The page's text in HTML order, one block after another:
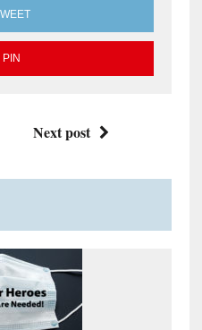
PIN
Next post